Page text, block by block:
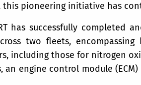
this pioneering initiative has
has successfully completed
two fleets,
including those for nitrogen
an engine control module